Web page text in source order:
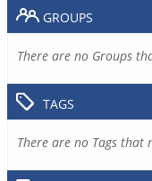
GROUPS
There are no Groups
TAGS
There are no Tags that